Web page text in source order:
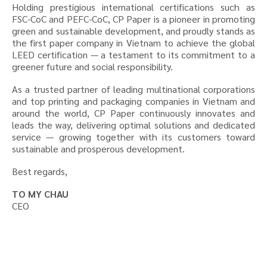
Holding prestigious international certifications such as
FSC-CoC and PEFC-CoC, CP Paper is a pioneer in promoting
green and sustainable development, and proudly stands as
the first paper company in Vietnam to achieve the global
LEED certification — a testament to its commitment to a
greener future and social responsibility.
As a trusted partner of leading multinational corporations
and top printing and packaging companies in Vietnam and
around the world, CP Paper continuously innovates and
leads the way, delivering optimal solutions and dedicated
service — growing together with its customers toward
sustainable and prosperous development.
Best regards,
TO MY CHAU
CEO